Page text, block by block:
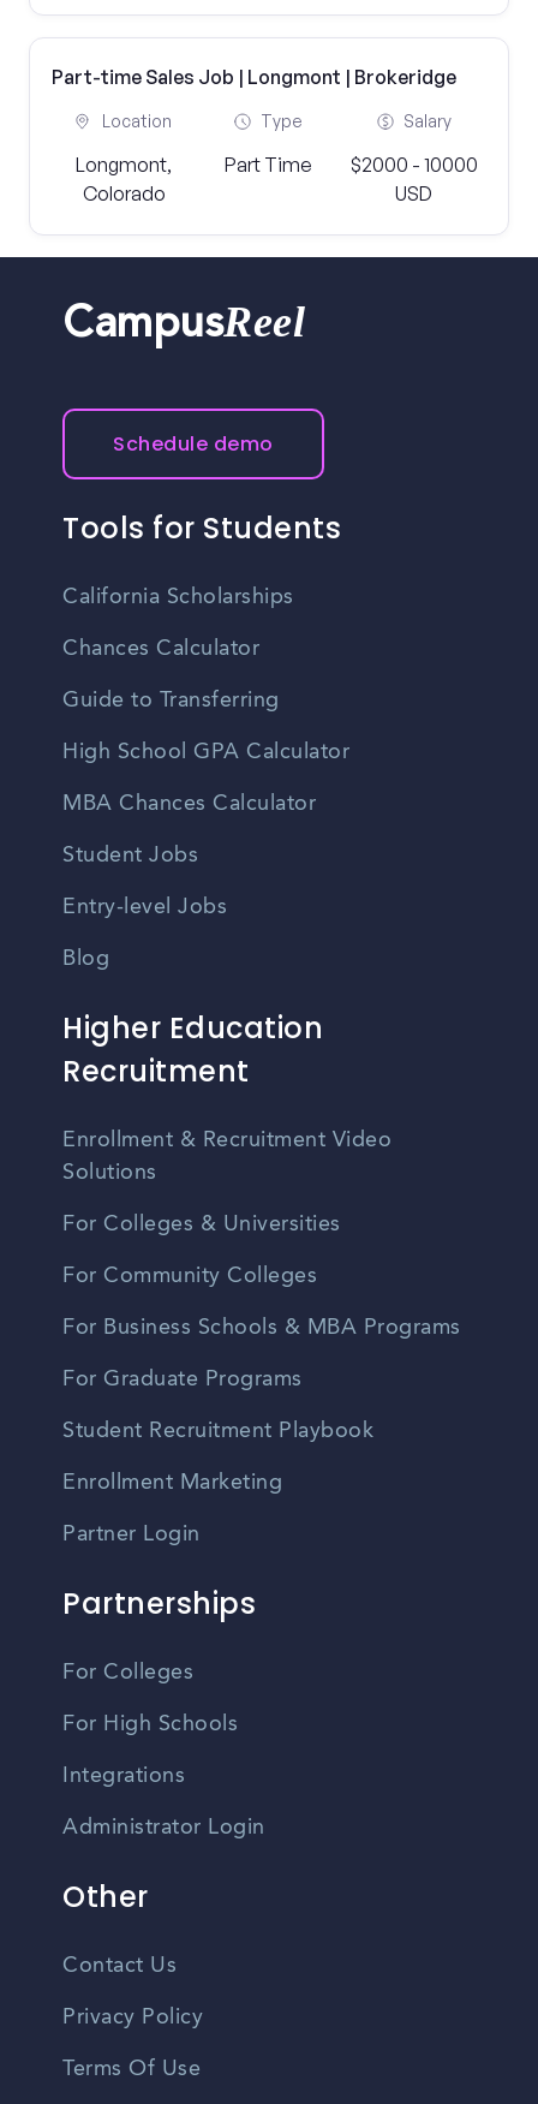
Part-time Sales Job | Longmont | Brokeridge
Location
Longmont,
Colorado
Type
Part Time
Salary
$2000 - 10000
USD
CampusReel
Schedule demo
Tools for Students
California Scholarships
Chances Calculator
Guide to Transferring
High School GPA Calculator
MBA Chances Calculator
Student Jobs
Entry-level Jobs
Blog
Higher Education
Recruitment
Enrollment & Recruitment Video
Solutions
For Colleges & Universities
For Community Colleges
For Business Schools & MBA Programs
For Graduate Programs
Student Recruitment Playbook
Enrollment Marketing
Partner Login
Partnerships
For Colleges
For High Schools
Integrations
Administrator Login
Other
Contact Us
Privacy Policy
Terms Of Use